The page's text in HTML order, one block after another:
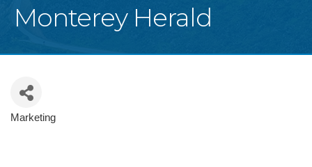
Monterey Herald
Categories
Marketing